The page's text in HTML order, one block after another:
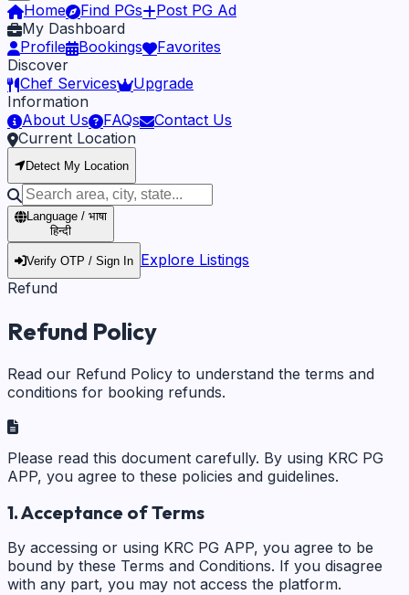
Home Find PGs
Post PG Ad
My Dashboard
Profile
Bookings
Favorites
Discover
Chef Services
Upgrade
Information
About Us
FAQs
Contact Us
Current Location
Detect My Location
Language / भाषा
हिन्दी
Verify OTP / Sign In Explore Listings
Refund
Refund Policy
Read our Refund Policy to understand the terms and
conditions for booking refunds.
Please read this document carefully. By using KRC PG
APP, you agree to these policies and guidelines.
1. Acceptance of Terms
By accessing or using KRC PG APP, you agree to be
bound by these Terms and Conditions. If you disagree
with any part, you may not access the platform.